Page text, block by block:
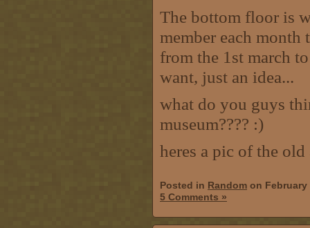
The bottom floor is
member each
from the 1st march
want, just an idea...
what do you guys
museum???? :)
heres a pic of the old
Posted in Random on
5 Comments »